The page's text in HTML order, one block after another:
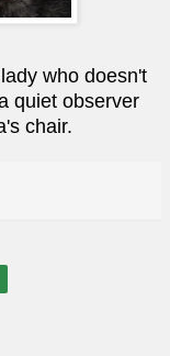
who doesn't
quiet observer
chair.